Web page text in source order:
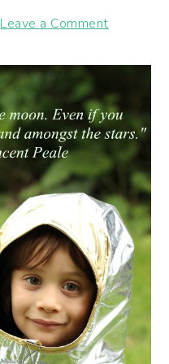
Leave a Comment